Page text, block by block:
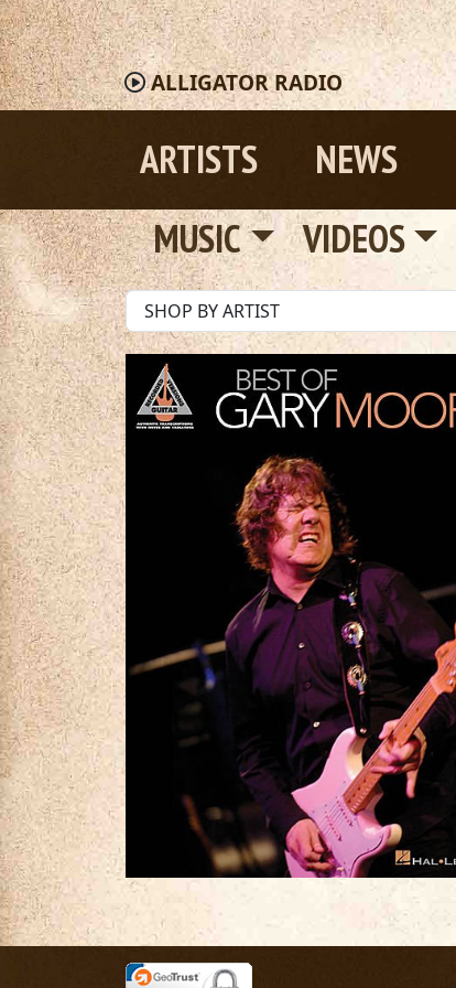
ALLIGATORRADIO
ARTISTS NEWS
MUSIC
VIDEOS